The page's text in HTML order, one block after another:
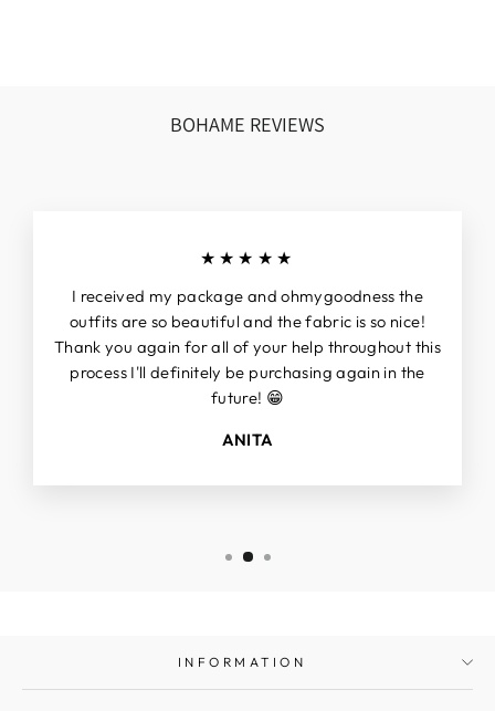
BOHAME REVIEWS
★★★★★
I received my package and ohmygoodness the
outfits are so beautiful and the fabric is so nice!
Thank you again for all of your help throughout this
process I'll definitely be purchasing again in the
future! 😁
ANITA
INFORMATION